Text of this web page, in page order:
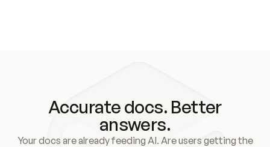
Accurate docs. Better
answers.
Your docs are already feeding AI. Are users getting the